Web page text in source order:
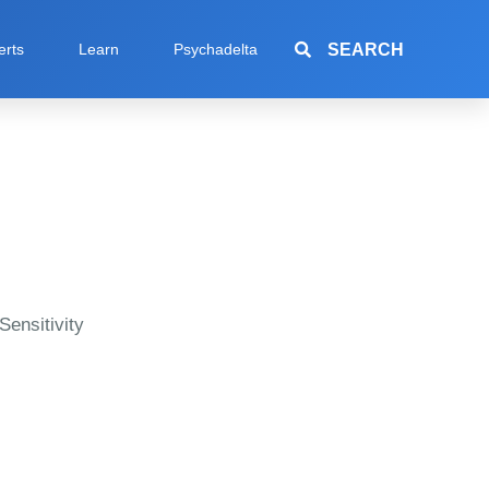
Learn Psychadelta SEARCH